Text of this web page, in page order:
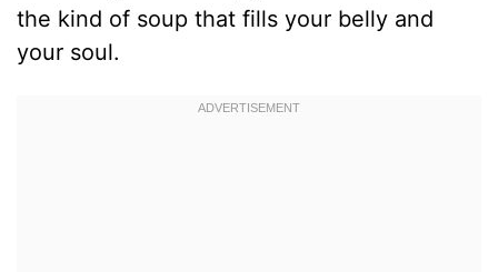
the kind of soup that fills your belly and
your soul.